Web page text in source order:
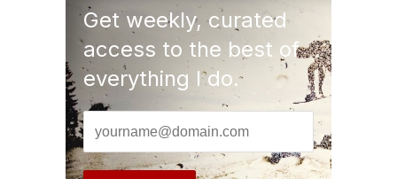
Get weekly, curated
access to the best of
everything I do.